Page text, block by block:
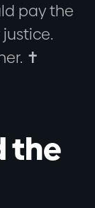
pay the
✝️
the